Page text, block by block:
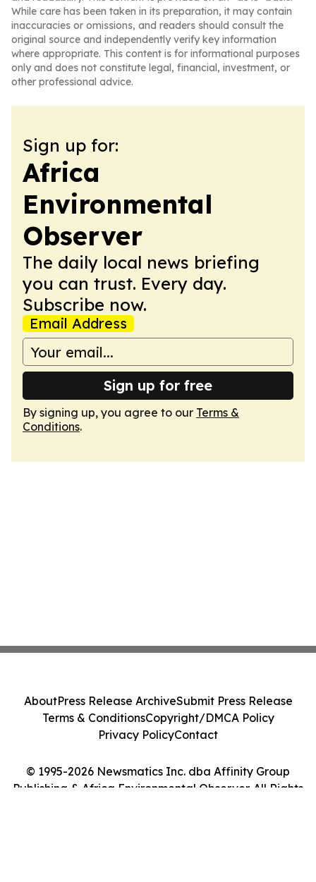
While care has been taken in its preparation, it may contain
inaccuracies or omissions, and readers should consult the
original source and independently verify key information
where appropriate. This content is for informational purposes
only and does not constitute legal, financial, investment, or
other professional advice.
Sign up for:
Africa
Environmental
Observer
The daily local news briefing
you can trust. Every day.
Subscribe now.
Email Address
Sign up for free
By signing up, you agree to our Terms &
Conditions.
© 1995-2026 Newsmatics Inc. dba Affinity Group
Publishing & Africa Environmental Observer. All Rights
AboutPress Release ArchiveSubmit Press Release
Terms & ConditionsCopyright/DMCA Policy
Privacy PolicyContact